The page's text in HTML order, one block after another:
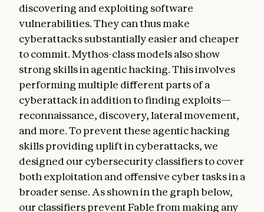
discovering and exploiting software
vulnerabilities. They can thus make
cyberattacks substantially easier and cheaper
to commit. Mythos-class models also show
strong skills in agentic hacking. This involves
performing multiple different parts of a
cyberattack in addition to finding exploits—
reconnaissance, discovery, lateral movement,
and more. To prevent these agentic hacking
skills providing uplift in cyberattacks, we
designed our cybersecurity classifiers to cover
both exploitation and offensive cyber tasks in a
broader sense. As shown in the graph below,
our classifiers prevent Fable from making any